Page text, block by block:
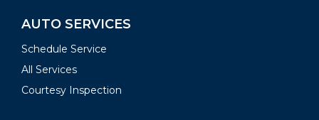
AUTO SERVICES
Schedule Service
All Services
Courtesy Inspection